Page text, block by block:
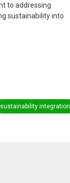
to addressing
sustainability into
sustainability integration